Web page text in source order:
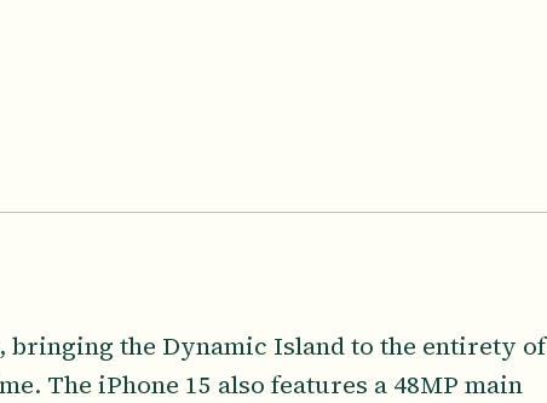
bringing the Dynamic Island to the entirety of
The iPhone 15 also features a 48MP main